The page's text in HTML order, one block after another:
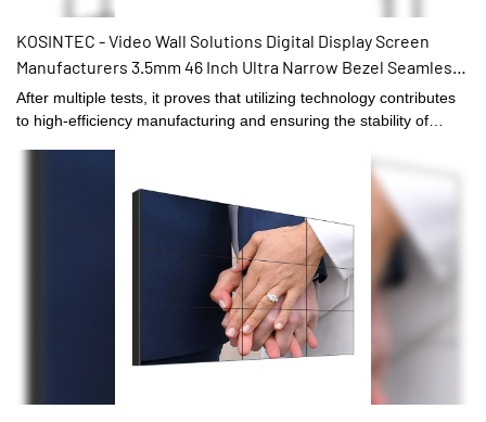
KOSINTEC - Video Wall Solutions Digital Display Screen
Manufacturers 3.5mm 46 Inch Ultra Narrow Bezel Seamless
3x3 Lcd Video Wall hot sale
After multiple tests, it proves that utilizing technology contributes
to high-efficiency manufacturing and ensuring the stability of
46 Inch Ultra Narrow Bezel Seamless 3x3 Lcd Video Wall.It has
widespread uses in the application field(s) of Digital Signage and
Displays and is totally worth the investment.